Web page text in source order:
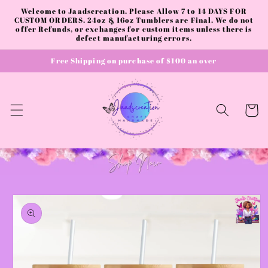
Skip to
content
Welcome to Jaadscreation. Please Allow 7 to 14 DAYS FOR
CUSTOM ORDERS. 24oz & 16oz Tumblers are Final. We do not
offer Refunds, or exchanges for custom items unless there is
defect manufacturing errors.
Free Shipping on purchase of $100 an over
Cart
Skip to
product
information